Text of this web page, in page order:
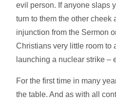
evil person. If anyone slaps
turn to them the other cheek
injunction from the Sermon
Christians very little room to
launching a nuclear strike –
For the first time in many
the table. And as with all